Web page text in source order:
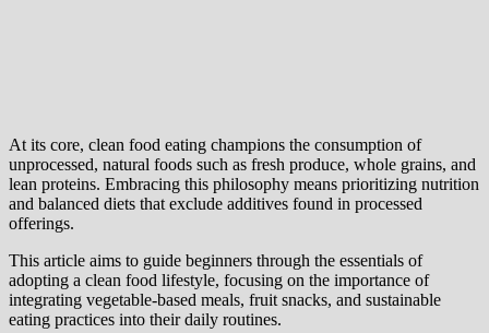
At its core, clean food eating champions the consumption of
unprocessed, natural foods such as fresh produce, whole grains, and
lean proteins. Embracing this philosophy means prioritizing nutrition
and balanced diets that exclude additives found in processed
offerings.
This article aims to guide beginners through the essentials of
adopting a clean food lifestyle, focusing on the importance of
integrating vegetable-based meals, fruit snacks, and sustainable
eating practices into their daily routines.